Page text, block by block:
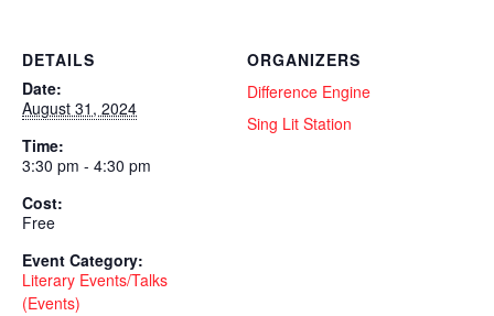
DETAILS
Date:
August 31, 2024
Time:
3:30 pm - 4:30 pm
Cost:
Free
Event Category:
Literary Events/Talks
(Events)
ORGANIZERS
Difference Engine
Sing Lit Station